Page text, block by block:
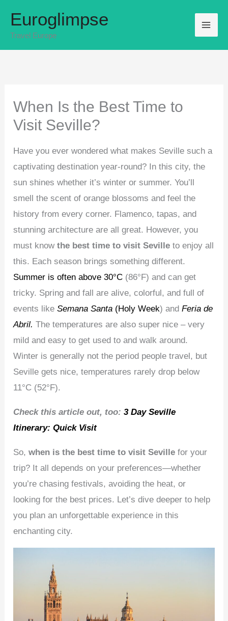
content
Euroglimpse
Travel Europe
When Is the Best Time to
Visit Seville?
Have you ever wondered what makes Seville such a
captivating destination year-round? In this city, the
sun shines whether it’s winter or summer. You’ll
smell the scent of orange blossoms and feel the
history from every corner. Flamenco, tapas, and
stunning architecture are all great. However, you
must knowthe best time to visit Sevilleto enjoy all
this. Each season brings something different.
Summer is often above 30°C (86°F) and can get
tricky. Spring and fall are alive, colorful, and full of
events likeSemana Santa (Holy Week) andFeria de
Abril. The temperatures are also super nice – very
mild and easy to get used to and walk around.
Winter is generally not the period people travel, but
Seville gets nice, temperatures rarely drop below
11°C (52°F).
Check this article out, too:3 Day Seville
Itinerary: Quick Visit
So,when is the best time to visit Seville for your
trip? It all depends on your preferences—whether
you’re chasing festivals, avoiding the heat, or
looking for the best prices. Let’s dive deeper to help
you plan an unforgettable experience in this
enchanting city.